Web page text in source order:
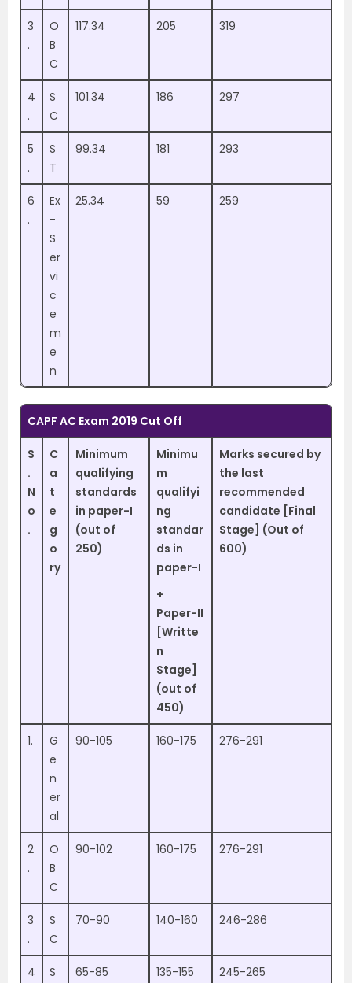
3
.
O
B
C
117.34 205 319
4
.
S
C
101.34 186 297
5
.
S
T
99.34 181 293
6
.
Ex
-
S
er
vi
c
e
m
e
n
25.34 59 259
CAPF AC Exam 2019 Cut Off
S
.
N
o
.
C
a
t
e
g
o
ry
Minimum
qualifying
standards
in paper-I
(out of
250)
Minimu
m
qualifyi
ng
standar
ds in
paper-I
+
Paper-II
[Writte
n
Stage]
(out of
450)
Marks secured by
the last
recommended
candidate [Final
Stage] (Out of
600)
1.
G
e
n
er
al
90-105 160-175 276-291
2
.
O
B
C
90-102 160-175 276-291
3
.
S
C
70-90 140-160 246-286
4 S 65-85 135-155 245-265